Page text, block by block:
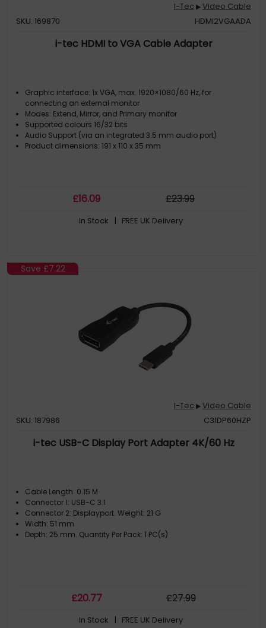
I-Tec ▶Video Cable
SKU: 169870
HDMI2VGAADA
i-tec HDMI to VGA Cable Adapter
Graphic interface: 1x VGA, max. 1920×1080/60 Hz, for
connecting an external monitor
Modes: Extend, Mirror, and Primary monitor
Supported colours 16/32 bits
Audio Support (via an integrated 3.5 mm audio port)
Product dimensions: 191 x 110 x 35 mm
£16.09 £23.99
In Stock | FREE UK Delivery
Save £7.22
I-Tec ▶Video Cable
SKU: 187986
C31DP60HZP
i-tec USB-C Display Port Adapter 4K/60 Hz
Cable Length: 0.15 M
Connector 1: USB-C 3.1
Connector 2: Displayport. Weight: 21 G
Width: 51 mm
Depth: 25 mm. Quantity Per Pack: 1 PC(s)
£20.77 £27.99
In Stock | FREE UK Delivery